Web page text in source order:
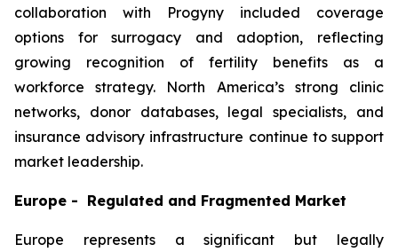
collaboration with Progyny included coverage
options for surrogacy and adoption, reflecting
growing recognition of fertility benefits as a
workforce strategy. North America’s strong clinic
networks, donor databases, legal specialists, and
insurance advisory infrastructure continue to support
market leadership.
Europe - Regulated and Fragmented Market
Europe represents a significant but legally